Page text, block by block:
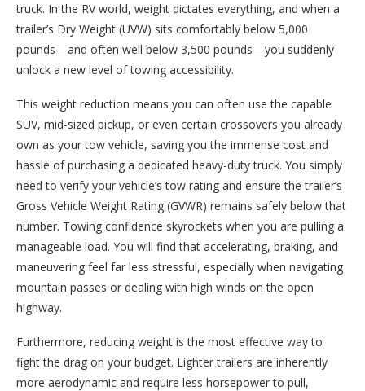
truck. In the RV world, weight dictates everything, and when a
trailer’s Dry Weight (UVW) sits comfortably below 5,000
pounds—and often well below 3,500 pounds—you suddenly
unlock a new level of towing accessibility.
This weight reduction means you can often use the capable
SUV, mid-sized pickup, or even certain crossovers you already
own as your tow vehicle, saving you the immense cost and
hassle of purchasing a dedicated heavy-duty truck. You simply
need to verify your vehicle’s tow rating and ensure the trailer’s
Gross Vehicle Weight Rating (GVWR) remains safely below that
number. Towing confidence skyrockets when you are pulling a
manageable load. You will find that accelerating, braking, and
maneuvering feel far less stressful, especially when navigating
mountain passes or dealing with high winds on the open
highway.
Furthermore, reducing weight is the most effective way to
fight the drag on your budget. Lighter trailers are inherently
more aerodynamic and require less horsepower to pull,